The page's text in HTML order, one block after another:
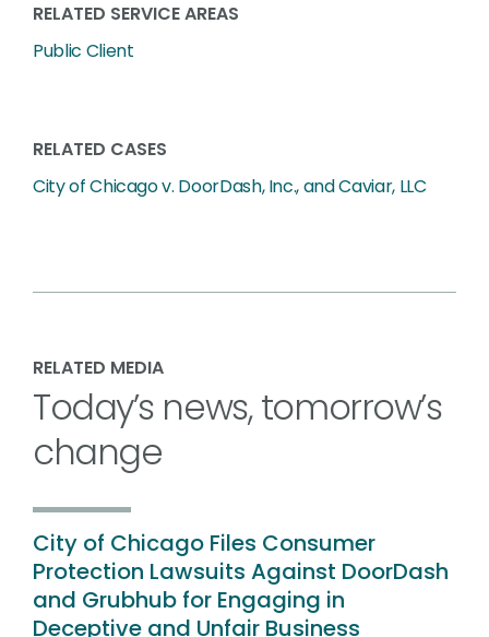
RELATED SERVICE AREAS
Public Client
RELATED CASES
City of Chicago v. DoorDash, Inc., and Caviar, LLC
RELATED MEDIA
Today’s news, tomorrow’s
change
City of Chicago Files Consumer
Protection Lawsuits Against DoorDash
and Grubhub for Engaging in
Deceptive and Unfair Business